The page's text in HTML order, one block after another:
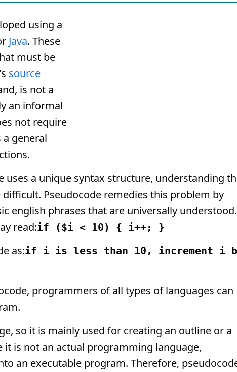
using a
Java. These
must be
source
is not a
an informal
not require
general
uses a unique syntax structure, understanding
Pseudocode remedies this problem by
english phrases that are universally understood.
read:if ($i < 10) { i++; }
as:if i is less than 10, increment i
programmers of all types of languages can
so it is mainly used for creating an outline or a
is not an actual programming language,
an executable program. Therefore,